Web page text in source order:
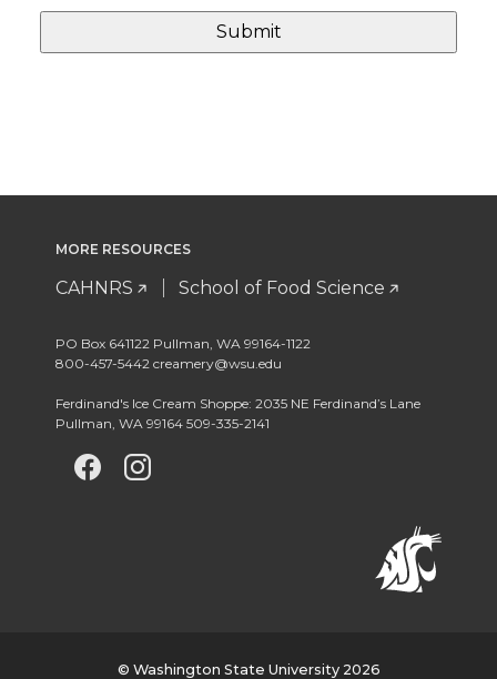
MORE RESOURCES
CAHNRS School of Food Science
PO Box 641122 Pullman, WA 99164-1122
800-457-5442 creamery@wsu.edu
Ferdinand's Ice Cream Shoppe: 2035 NE Ferdinand’s Lane
Pullman, WA 99164 509-335-2141
G
G
© Washington State University 2026